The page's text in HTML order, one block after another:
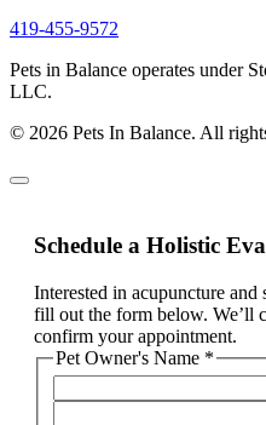
419-455-9572
Pets in Balance operates under
LLC.
© 2026 Pets In Balance. All
Schedule a Holistic
Interested in acupuncture and
fill out the form below. We’ll
confirm your appointment.
Pet Owner's Name *